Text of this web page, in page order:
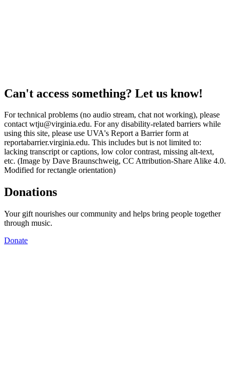
Can't access something? Let us know!
For technical problems (no audio stream, chat not working), please
contact wtju@virginia.edu. For any disability-related barriers while
using this site, please use UVA's Report a Barrier form at
reportabarrier.virginia.edu. This includes but is not limited to:
lacking transcript or captions, low color contrast, missing alt-text,
etc. (Image by Dave Braunschweig, CC Attribution-Share Alike 4.0.
Modified for rectangle orientation)
Donations
Your gift nourishes our community and helps bring people together
through music.
Donate